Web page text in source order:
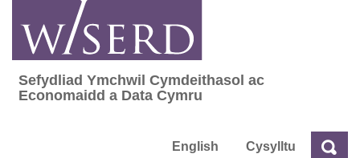
content
Sefydliad Ymchwil Cymdeithasol ac
Sefydliad Ymchwil Cymdeithasol ac
Economaidd a Data Cymru
English Cysylltu Chwilio